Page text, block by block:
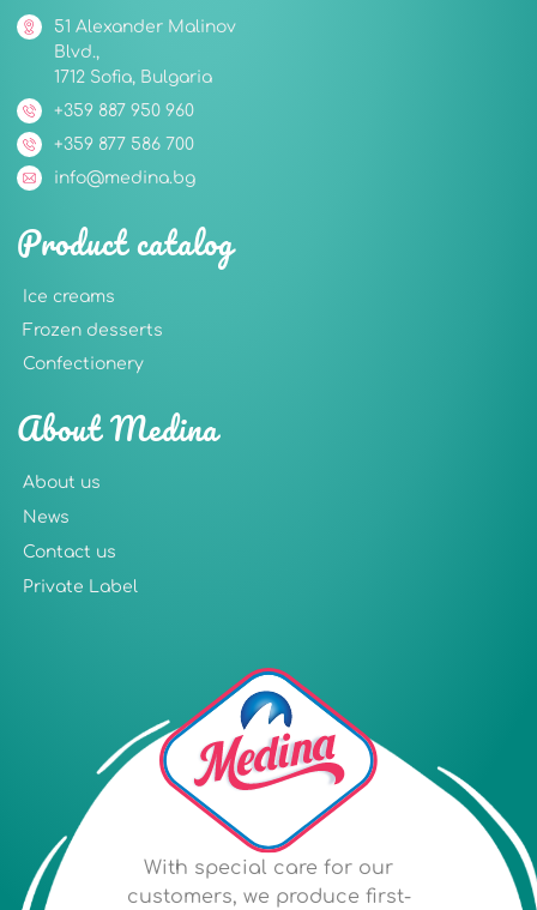
With special care for our
customers, we produce first-
About Medina
About us
News
Contact us
Private Label
Product catalog
Ice creams
Frozen desserts
Confectionery
51 Alexander Malinov
Blvd.,
1712 Sofia, Bulgaria
+359 887 950 960
+359 877 586 700
info@medina.bg